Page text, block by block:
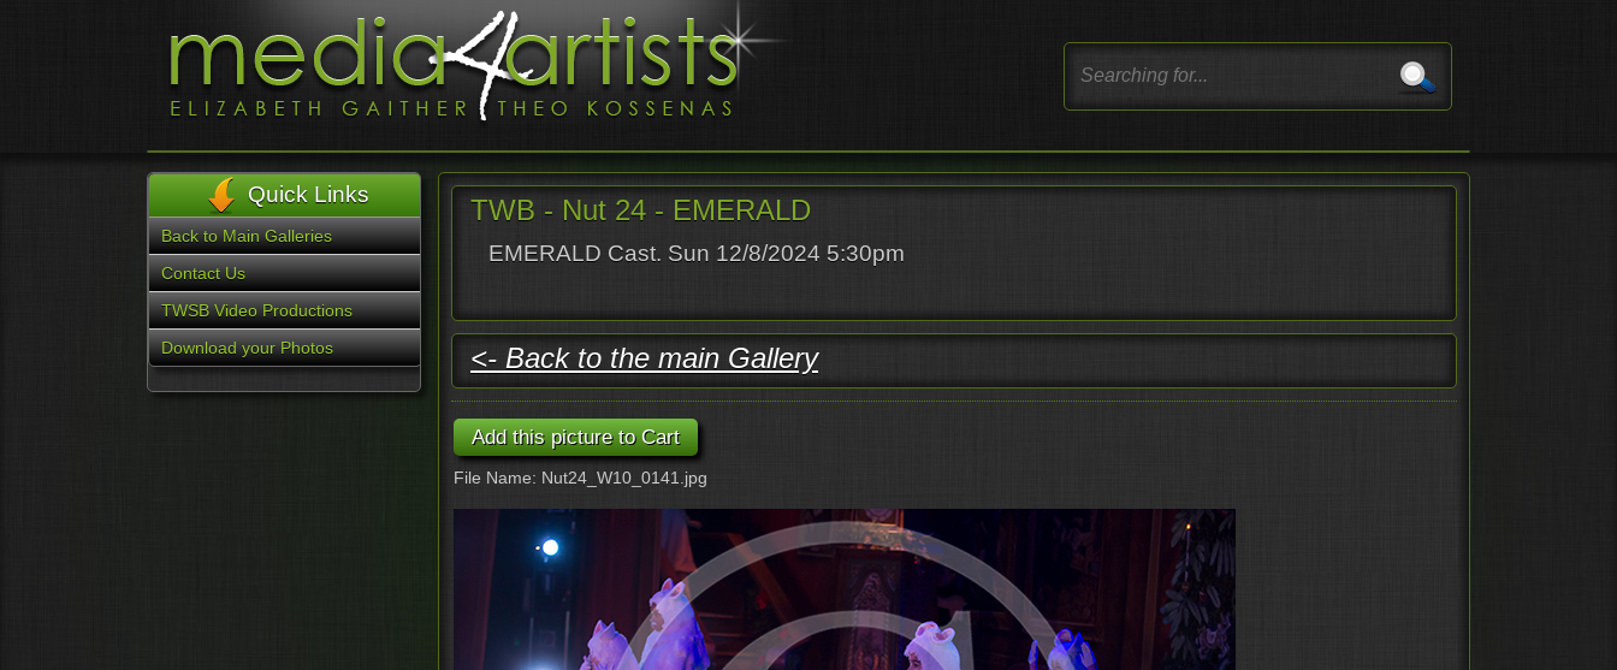
TWB - Nut 24 - EMERALD
EMERALD Cast. Sun 12/8/2024 5:30pm
<- Back to the main Gallery
File Name: Nut24_W10_0141.jpg
Quick Links
Back to Main Galleries
Contact Us
TWSB Video Productions
Download your Photos